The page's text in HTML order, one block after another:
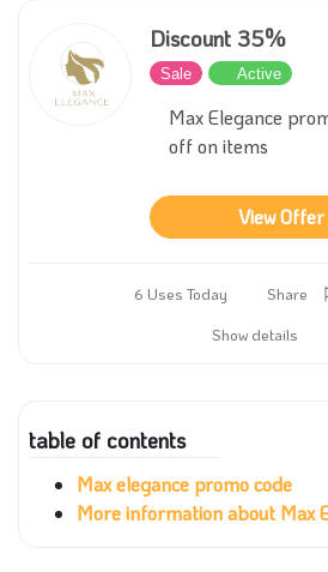
Discount 35%
Sale Active
Max Elegance
off on items
View Offer
6 Uses Today Share
Show details
table of contents
Max elegance promo code
More information about Max